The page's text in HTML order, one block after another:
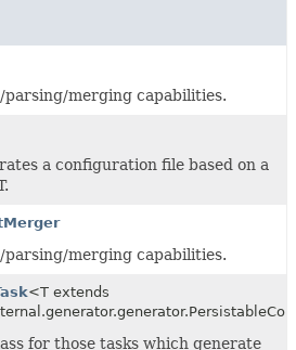
merging capabilities.
a configuration file based on a
merging capabilities.
<T extends
for those tasks which generate